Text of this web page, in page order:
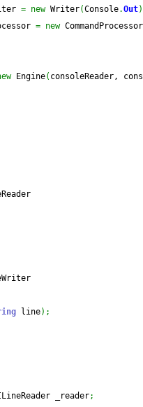
= new Writer(Console.Out)
= new CommandProcessor
Engine( consoleReader,
line) ;
_reader;